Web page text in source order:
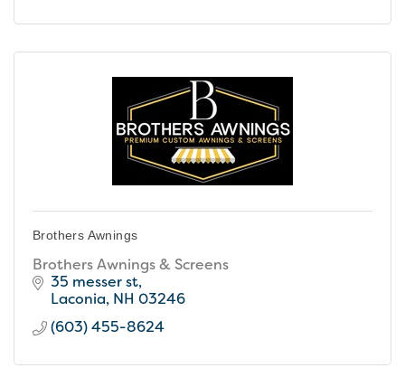
Brothers Awnings
Brothers Awnings & Screens
35 messer st
Laconia NH 03246
(603) 455-8624